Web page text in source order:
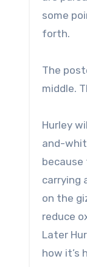
some
forth.
The
middle.
Hurley
and-
carrying
on the
reduce
Later
how it’s